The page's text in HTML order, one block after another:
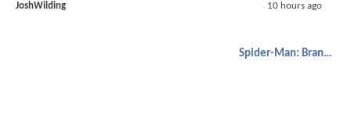
JoshWilding 10 hours ago
Spider-Man: Brand New Day